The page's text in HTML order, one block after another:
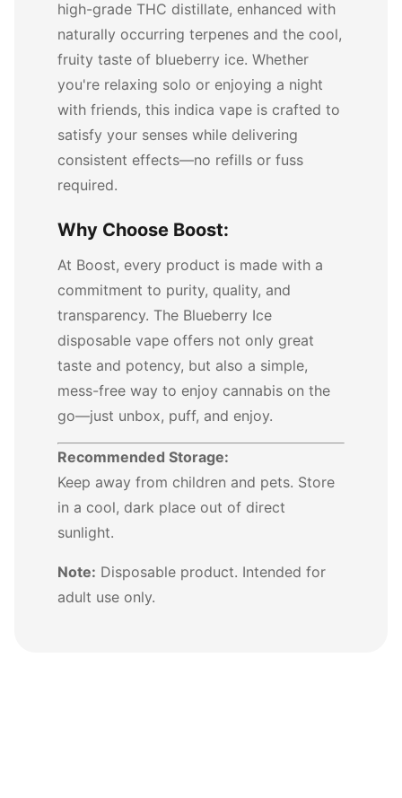
high-grade THC distillate, enhanced with
naturally occurring terpenes and the cool,
fruity taste of blueberry ice. Whether
you're relaxing solo or enjoying a night
with friends, this indica vape is crafted to
satisfy your senses while delivering
consistent effects—no refills or fuss
required.
Why Choose Boost:
At Boost, every product is made with a
commitment to purity, quality, and
transparency. The Blueberry Ice
disposable vape offers not only great
taste and potency, but also a simple,
mess-free way to enjoy cannabis on the
go—just unbox, puff, and enjoy.
Recommended Storage:
Keep away from children and pets. Store
in a cool, dark place out of direct
sunlight.
Note: Disposable product. Intended for
adult use only.